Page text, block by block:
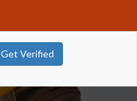
Get Verified